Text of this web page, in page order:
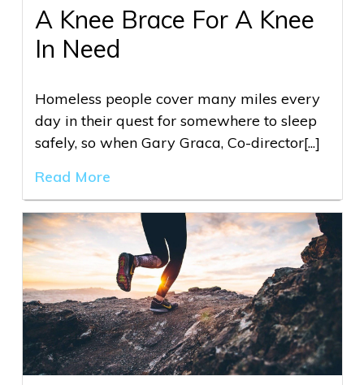
A Knee Brace For A Knee
In Need
Homeless people cover many miles every
day in their quest for somewhere to sleep
safely, so when Gary Graca, Co-director[...]
Read More